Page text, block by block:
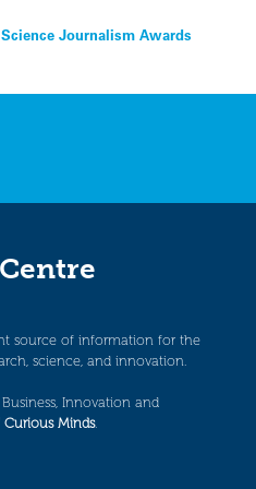
Journalism Awards
source of information for the
science, and innovation.
Innovation and
Minds.